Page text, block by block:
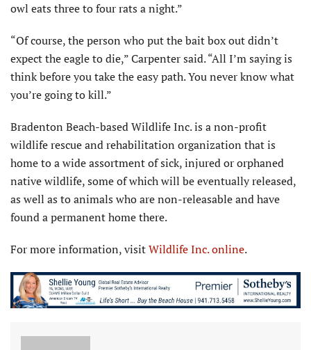
owl eats three to four rats a night.”
“Of course, the person who put the bait box out didn’t
expect the eagle to die,” Carpenter said. “All I’m saying is
think before you take the easy path. You never know what
you’re going to kill.”
Bradenton Beach-based Wildlife Inc. is a non-profit
wildlife rescue and rehabilitation organization that is
home to a wide assortment of sick, injured or orphaned
native wildlife, some of which will be eventually released,
as well as to animals who are non-releasable and have
found a permanent home there.
For more information, visitWildlife Inc. online.